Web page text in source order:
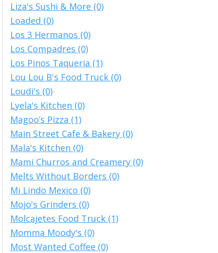
Liza's Sushi & More (0)
Loaded (0)
Los 3 Hermanos (0)
Los Compadres (0)
Los Pinos Taqueria (1)
Lou Lou B's Food Truck (0)
Loudi's (0)
Lyela's Kitchen (0)
Magoo’s Pizza (1)
Main Street Cafe & Bakery (0)
Mala's Kitchen (0)
Mami Churros and Creamery (0)
Melts Without Borders (0)
Mi Lindo Mexico (0)
Mojo's Grinders (0)
Molcajetes Food Truck (1)
Momma Moody's (0)
Most Wanted Coffee (0)